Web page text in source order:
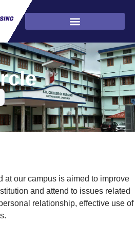
at our campus is aimed to improve
and attend to issues related
relationship, effective use of